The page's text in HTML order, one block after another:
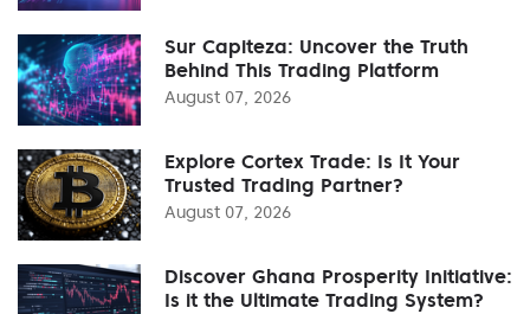
Sur Capiteza: Uncover the Truth
Behind This Trading Platform
August 07, 2026
Explore Cortex Trade: Is It Your
Trusted Trading Partner?
August 07, 2026
Discover Ghana Prosperity Initiative:
Is it the Ultimate Trading System?